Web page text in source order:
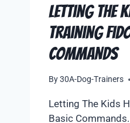
Letting The
Training
Commands
By30A-Dog-Trainers
Letting The Kids
Basic